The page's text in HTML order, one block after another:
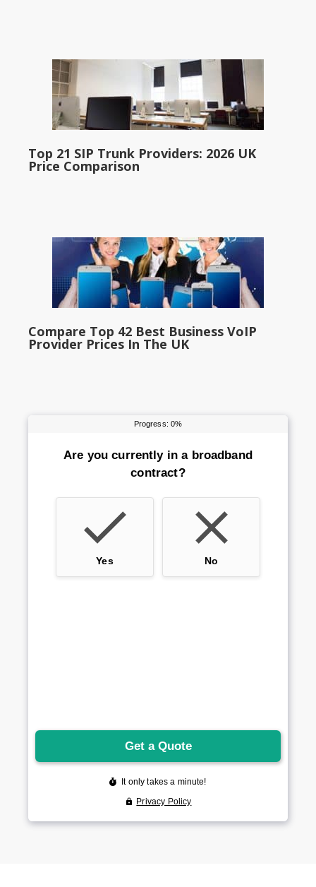
Top 21 SIP Trunk Providers: 2026 UK
Price Comparison
Compare Top 42 Best Business VoIP
Provider Prices In The UK